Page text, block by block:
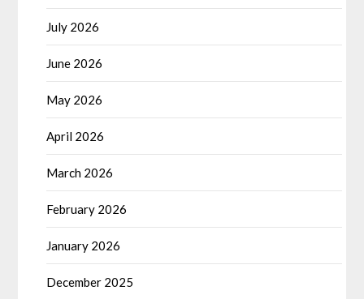
July 2026
June 2026
May 2026
April 2026
March 2026
February 2026
January 2026
December 2025